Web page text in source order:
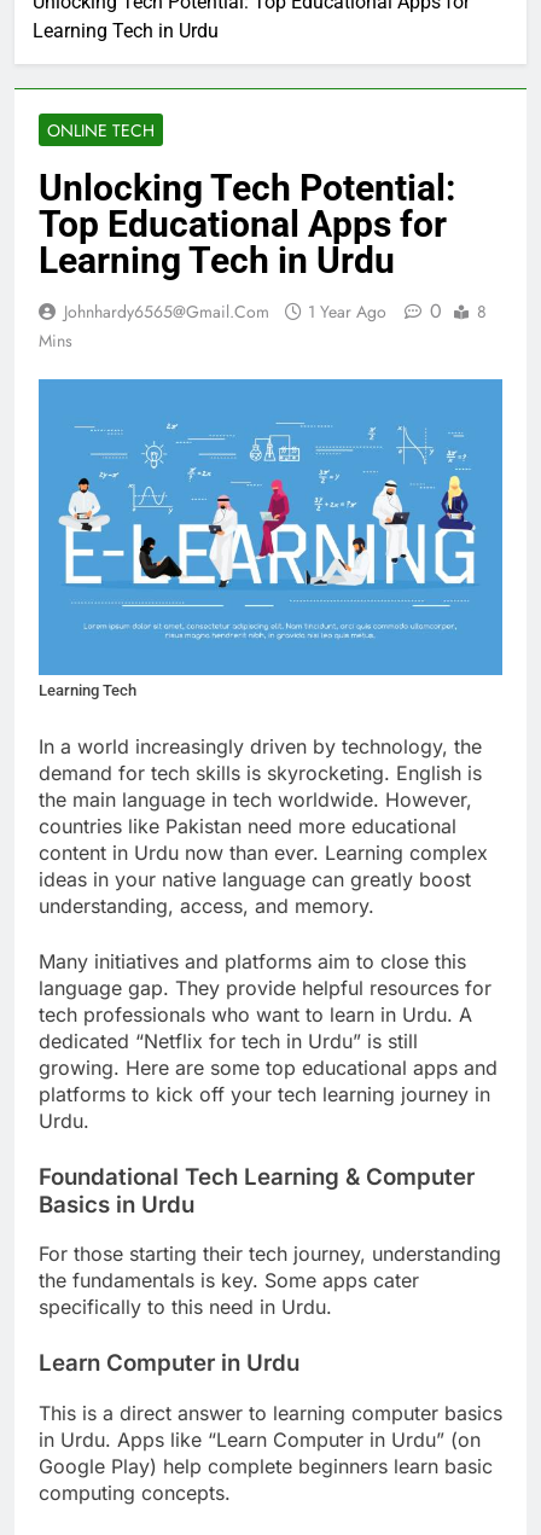
Learning Tech in Urdu
ONLINE TECH
Unlocking Tech Potential:
Top Educational Apps for
Learning Tech in Urdu
Johnhardy6565@gmail.com 1 Year Ago 0
8
Mins
Learning Tech
In a world increasingly driven by technology, the
demand for tech skills is skyrocketing. English is
the main language in tech worldwide. However,
countries like Pakistan need more educational
content in Urdu now than ever. Learning complex
ideas in your native language can greatly boost
understanding, access, and memory.
Many initiatives and platforms aim to close this
language gap. They provide helpful resources for
tech professionals who want to learn in Urdu. A
dedicated “Netflix for tech in Urdu” is still
growing. Here are some top educational apps and
platforms to kick off your tech learning journey in
Urdu.
Foundational Tech Learning & Computer
Basics in Urdu
For those starting their tech journey, understanding
the fundamentals is key. Some apps cater
specifically to this need in Urdu.
Learn Computer in Urdu
This is a direct answer to learning computer basics
in Urdu. Apps like “Learn Computer in Urdu” (on
Google Play) help complete beginners learn basic
computing concepts.